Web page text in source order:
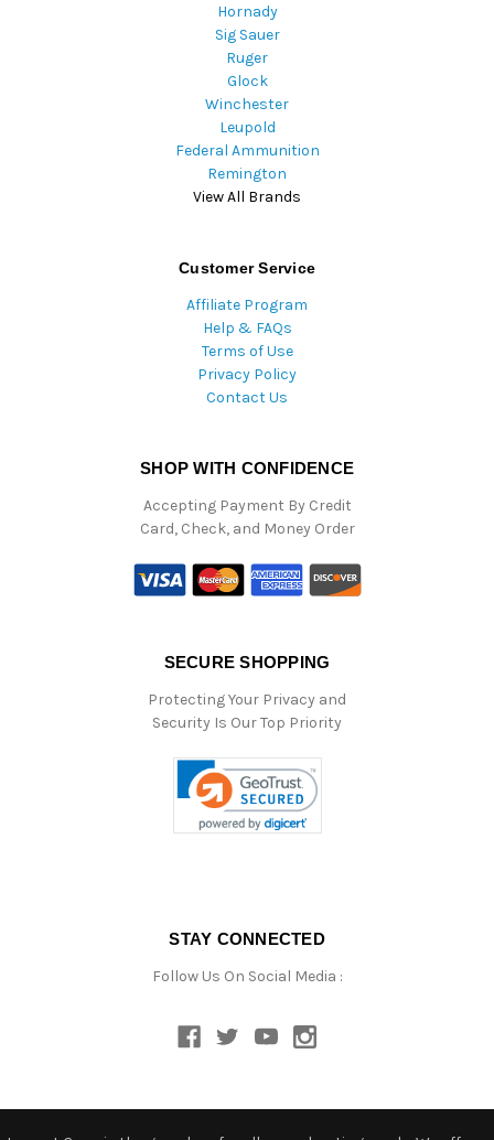
Hornady
Sig Sauer
Ruger
Glock
Winchester
Leupold
Federal Ammunition
Remington
View All Brands
Customer Service
Affiliate Program
Help & FAQs
Terms of Use
Privacy Policy
Contact Us
SHOP WITH CONFIDENCE
Accepting Payment By Credit
Card, Check, and Money Order
SECURE SHOPPING
Protecting Your Privacy and
Security Is Our Top Priority
STAY CONNECTED
Follow Us On Social Media :